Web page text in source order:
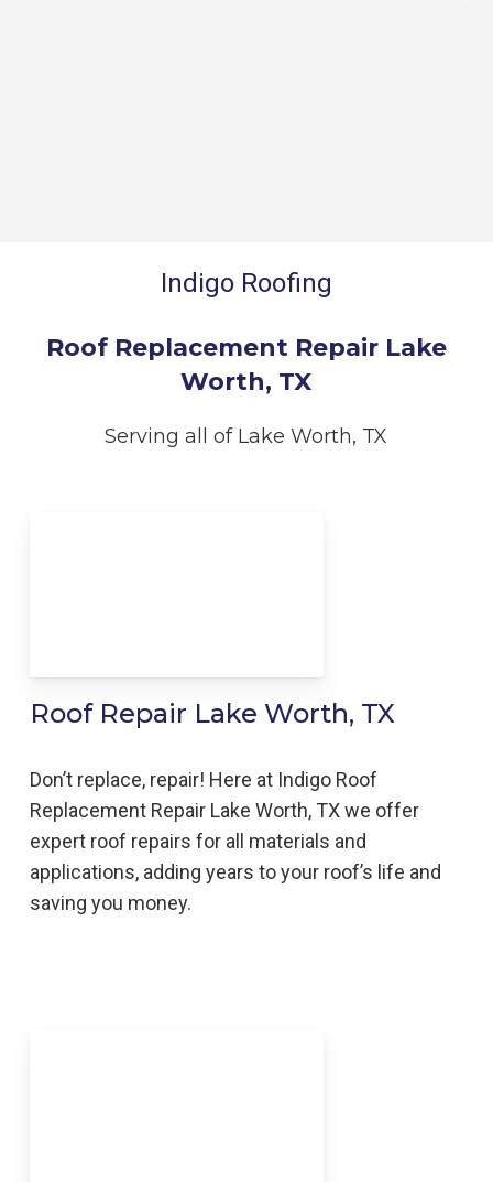
Indigo Roofing
Roof Replacement Repair Lake
Worth, TX
Serving all of Lake Worth, TX
Roof Repair Lake Worth, TX
Don’t replace, repair! Here at Indigo Roof
Replacement Repair Lake Worth,TX we offer
expert roof repairs for all materials and
applications, adding years to your roof’s life and
saving you money.